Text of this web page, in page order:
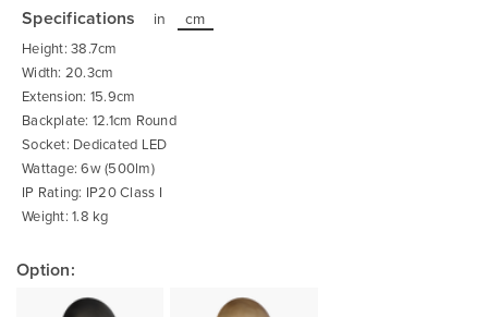
the
beginning
of
the
images
gallery
Specifications in cm
Height: 38.7cm
Width: 20.3cm
Extension: 15.9cm
Backplate: 12.1cm Round
Socket: Dedicated LED
Wattage: 6w (500lm)
IP Rating: IP20 Class I
Weight: 1.8 kg
Option: